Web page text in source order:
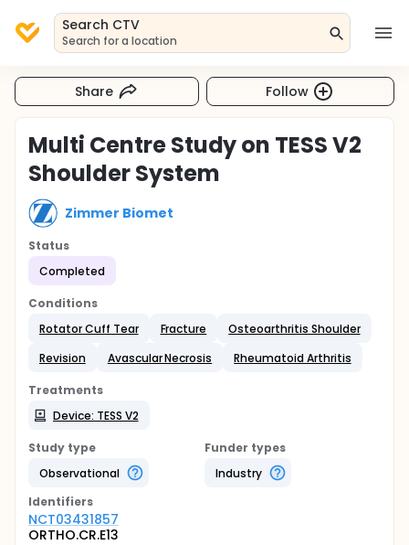
Search CTV
Search for a location
Share Follow
Multi Centre Study on TESS V2
Shoulder System
Zimmer Biomet
Status
Completed
Conditions
Rotator Cuff Tear
Fracture
Osteoarthritis Shoulder
Revision
Avascular Necrosis Rheumatoid Arthritis
Treatments
Device: TESS V2
Study type
Observational
Funder types
Industry
Identifiers
NCT03431857
ORTHO.CR.E13